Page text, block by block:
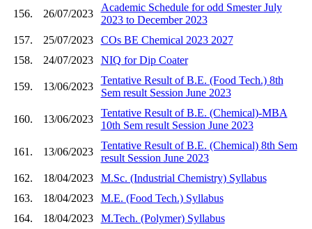
156. 26/07/2023
Academic Schedule for odd Smester July
2023 to December 2023
157.
25/07/2023
COs BE Chemical 2023 2027
158.
24/07/2023 NIQ for Dip Coater
159. 13/06/2023
Tentative Result of B.E. (Food Tech.) 8th
Sem result Session June 2023
160. 13/06/2023
Tentative Result of B.E. (Chemical)-MBA
10th Sem result Session June 2023
161. 13/06/2023
Tentative Result of B.E. (Chemical) 8th Sem
result Session June 2023
162.
18/04/2023
M.Sc. (Industrial Chemistry) Syllabus
163.
18/04/2023
M.E. (Food Tech.) Syllabus
164.
18/04/2023 M.Tech. (Polymer) Syllabus